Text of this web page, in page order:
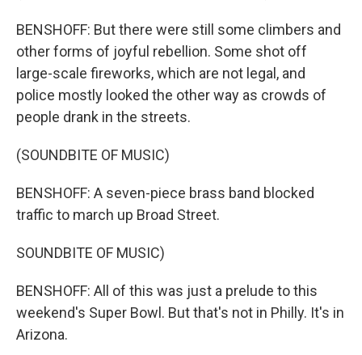
BENSHOFF: But there were still some climbers and
other forms of joyful rebellion. Some shot off
large-scale fireworks, which are not legal, and
police mostly looked the other way as crowds of
people drank in the streets.
(SOUNDBITE OF MUSIC)
BENSHOFF: A seven-piece brass band blocked
traffic to march up Broad Street.
SOUNDBITE OF MUSIC)
BENSHOFF: All of this was just a prelude to this
weekend's Super Bowl. But that's not in Philly. It's in
Arizona.